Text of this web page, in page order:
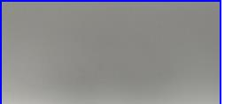
presence.